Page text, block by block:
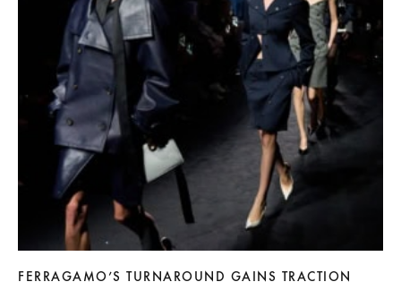
FERRAGAMO’S TURNAROUND GAINS TRACTION